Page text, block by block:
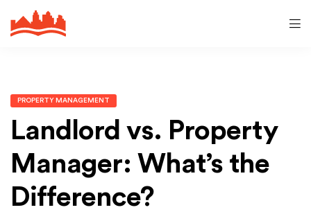
PROPERTY MANAGEMENT
Landlord vs. Property
Manager: What’s the
Difference?